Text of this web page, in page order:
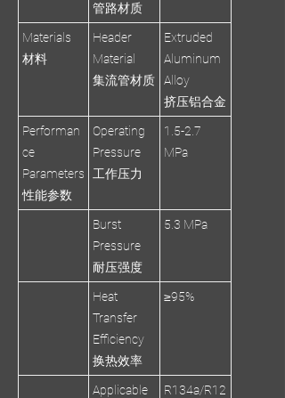
管路材质
Materials
材料
Header
Material
集流管材质
Extruded
Aluminum
Alloy
挤压铝合金
Performan
ce
Parameters
性能参数
Operating
Pressure
工作压力
1.5-2.7
MPa
Burst
Pressure
耐压强度
5.3 MPa
Heat
Transfer
Efficiency
换热效率
≥95%
Applicable
R134a/R12